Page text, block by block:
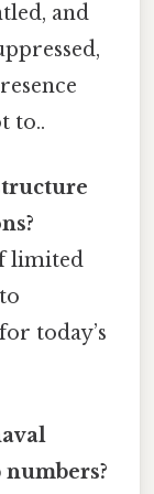
and
to..
limited
today’s